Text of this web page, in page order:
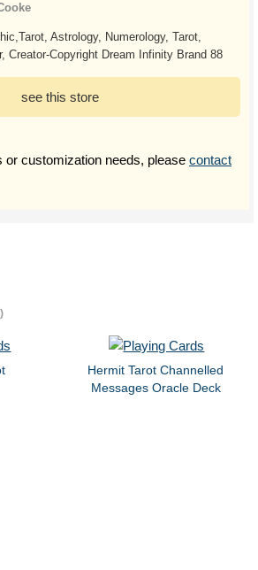
Astrology, Numerology, Tarot,
Creator-Copyright Dream Infinity Brand 88
see this store
or customization needs, please contact
Hermit Tarot Channelled
Messages Oracle Deck